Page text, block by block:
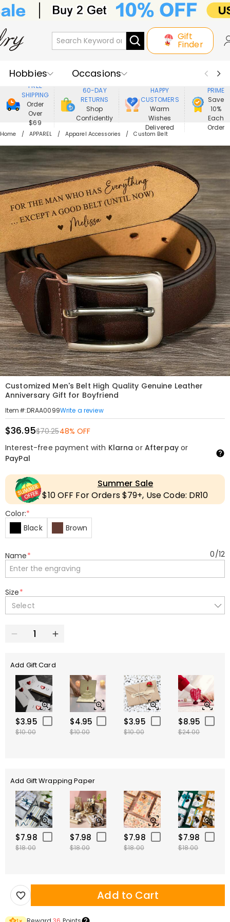
Gift
Finder
Hobbies
Occasions
Recipients
Best Seller
New In
Jewelry
Home&Living
Apparel
FREE
SHIPPING
Order
Over
$69
60-DAY
RETURNS
Shop
Confidently
HAPPY
CUSTOMERS
Warm
Wishes
Delivered
PRIME
Save
10%
Each
Order
Home APPAREL Apparel Accessories Custom Belt
Customized Men's Belt High Quality Genuine Leather
Anniversary Gift for Boyfriend
Item#:DRAA0099Write a review
$36.95$70.2548% OFF
Interest-free payment with Klarna or Afterpayor
PayPal
Summer Sale
$10 OFF For Orders $79+, Use Code: DR10
Color:*
Black
Brown
Name* 0/12
Size*
Select
Add Gift Card
$3.95
$10.00
$4.95
$10.00
$3.95
$10.00
$8.95
$24.00
Add Gift Wrapping Paper
$7.98
$18.00
$7.98
$18.00
$7.98
$18.00
$7.98
$18.00
Add to Cart